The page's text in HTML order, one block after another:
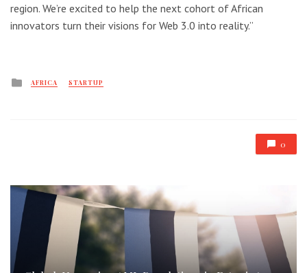
region. We’re excited to help the next cohort of African
innovators turn their visions for Web 3.0 into reality.”
Posted
AFRICA STARTUP
0